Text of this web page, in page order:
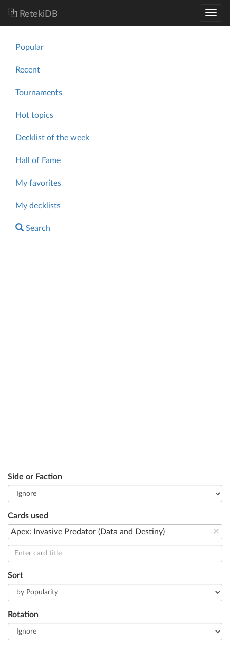
RetekiDB
Popular
Recent
Tournaments
Hot topics
Decklist of the week
Hall of Fame
My favorites
My decklists
Search
Side or Faction
Cards used
×
Apex: Invasive Predator (Data and Destiny)
Sort
Rotation